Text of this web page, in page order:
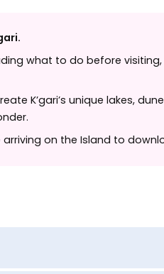
what to do before
K’gari’s unique lakes,
on the Island to